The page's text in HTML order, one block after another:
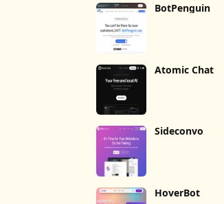
BotPenguin
Atomic Chat
Sideconvo
HoverBot